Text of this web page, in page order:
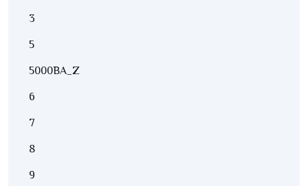
3
5
5000BA_Z
6
7
8
9